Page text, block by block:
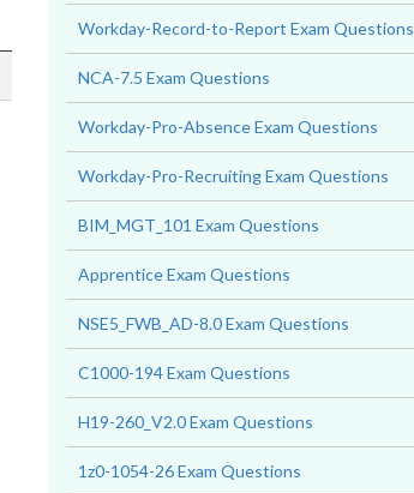
Workday-Record-to-Report Exam Questions
NCA-7.5 Exam Questions
Workday-Pro-Absence Exam Questions
Workday-Pro-Recruiting Exam Questions
BIM_MGT_101 Exam Questions
Apprentice Exam Questions
NSE5_FWB_AD-8.0 Exam Questions
C1000-194 Exam Questions
H19-260_V2.0 Exam Questions
1z0-1054-26 Exam Questions